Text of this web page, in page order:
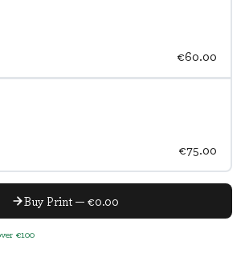
€60.00
€75.00
Buy Print — €0.00
€100